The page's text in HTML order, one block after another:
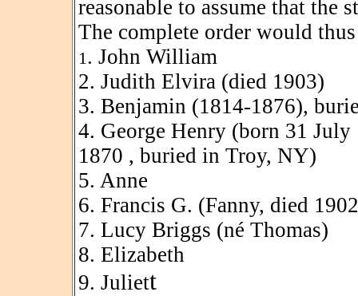
reasonable to assume that the
The complete order would
1. John William
2. Judith Elvira (died 1903)
3. Benjamin (1814-1876),
4. George Henry (born 31
1870 , buried in Troy, NY)
5. Anne
6. Francis G. (Fanny, died
7. Lucy Briggs (né Thomas)
8. Elizabeth
9. Juliett